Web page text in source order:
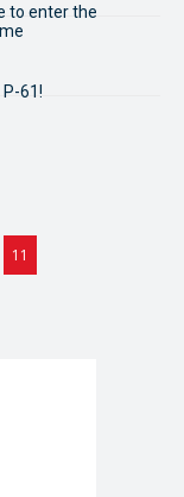
to enter the
61!
11